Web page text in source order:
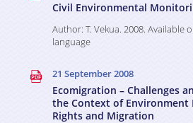
Civil Environmental
Author: T. Vekua. 2008. Available
language
21 September 2008
Ecomigration – Challenges
the Context of Environment
Rights and Migration